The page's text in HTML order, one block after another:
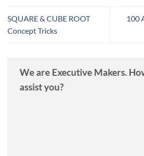
SQUARE & CUBE ROOT
Concept Tricks
100
We are Executive Makers.
assist you?